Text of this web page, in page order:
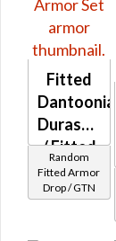
Fitted
Dantoonian
Durasteel
/ Fitted
Kuati
Turadium
Random
Fitted Armor
Drop / GTN